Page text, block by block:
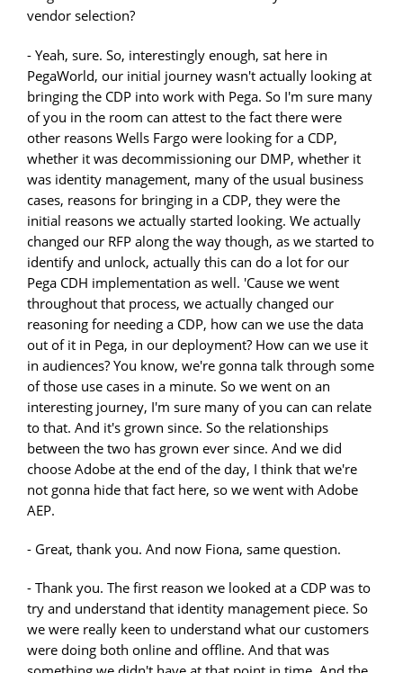
vendor selection?
- Yeah, sure. So, interestingly enough, sat here in
PegaWorld, our initial journey wasn't actually looking at
bringing the CDP into work with Pega. So I'm sure many
of you in the room can attest to the fact there were
other reasons Wells Fargo were looking for a CDP,
whether it was decommissioning our DMP, whether it
was identity management, many of the usual business
cases, reasons for bringing in a CDP, they were the
initial reasons we actually started looking. We actually
changed our RFP along the way though, as we started to
identify and unlock, actually this can do a lot for our
Pega CDH implementation as well. 'Cause we went
throughout that process, we actually changed our
reasoning for needing a CDP, how can we use the data
out of it in Pega, in our deployment? How can we use it
in audiences? You know, we're gonna talk through some
of those use cases in a minute. So we went on an
interesting journey, I'm sure many of you can can relate
to that. And it's grown since. So the relationships
between the two has grown ever since. And we did
choose Adobe at the end of the day, I think that we're
not gonna hide that fact here, so we went with Adobe
AEP.
- Great, thank you. And now Fiona, same question.
- Thank you. The first reason we looked at a CDP was to
try and understand that identity management piece. So
we were really keen to understand what our customers
were doing both online and offline. And that was